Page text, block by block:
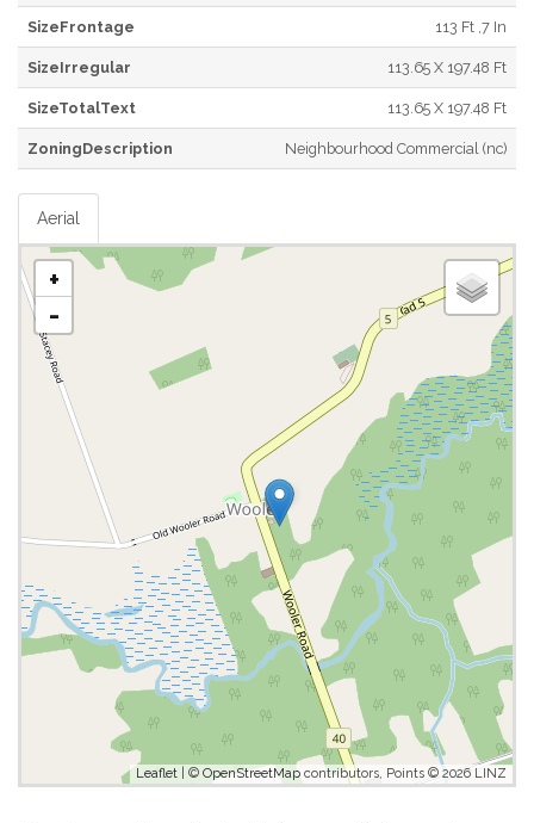
SizeFrontage 113 Ft ,7 In
SizeIrregular 113.65 X 197.48 Ft
SizeTotalText 113.65 X 197.48 Ft
ZoningDescription Neighbourhood Commercial (nc)
Aerial
+
-
Leaflet | © OpenStreetMap contributors, Points © 2026 LINZ